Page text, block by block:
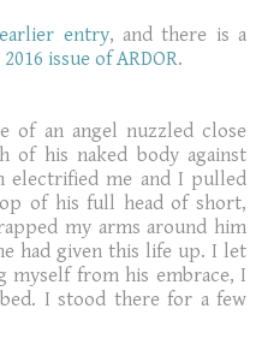
entry, and there is a
issue of ARDOR.
of an angel nuzzled close
of his naked body against
electrified me and I pulled
of his full head of short,
my arms around him
had given this life up. I let
myself from his embrace, I
I stood there for a few